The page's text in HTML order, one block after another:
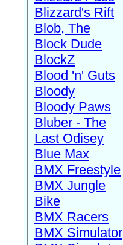
Blizzard's Rift
Blob, The
Block Dude
BlockZ
Blood 'n' Guts
Bloody
Bloody Paws
Bluber - The
Last Odisey
Blue Max
BMX Freestyle
BMX Jungle
Bike
BMX Racers
BMX Simulator